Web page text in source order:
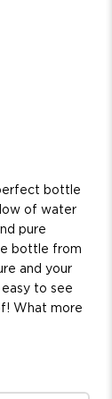
bottle
of water
pure
bottle from
and your
to see
What more